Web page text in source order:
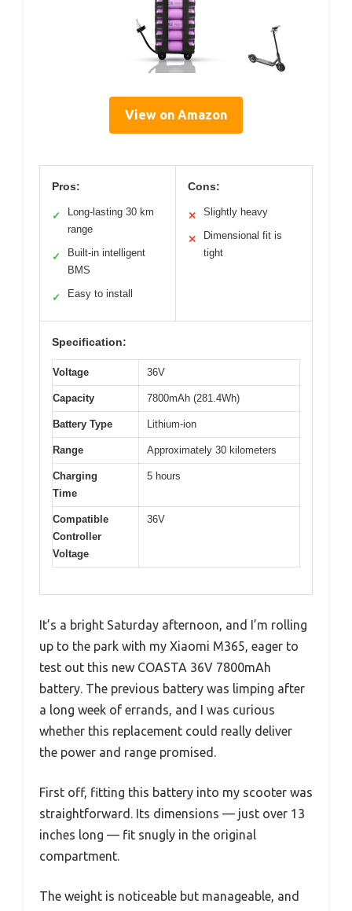
View on Amazon
Pros:
✓
Long-lasting 30 km
range
✓
Built-in intelligent
BMS
✓ Easy to install
Cons:
✕ Slightly heavy
✕
Dimensional fit is
tight
Specification:
Voltage 36V
Capacity 7800mAh (281.4Wh)
Battery Type Lithium-ion
Range Approximately 30 kilometers
Charging
Time
5 hours
Compatible
Controller
Voltage
36V
It’s a bright Saturday afternoon, and I’m rolling
up to the park with my Xiaomi M365, eager to
test out this new COASTA 36V 7800mAh
battery. The previous battery was limping after
a long week of errands, and I was curious
whether this replacement could really deliver
the power and range promised.
First off, fitting this battery into my scooter was
straightforward. Its dimensions — just over 13
inches long — fit snugly in the original
compartment.
The weight is noticeable but manageable, and